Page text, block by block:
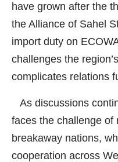
have grown after the
the Alliance of Sahel
import duty on
challenges the
complicates relations
As discussions
faces the challenge of
breakaway nations,
cooperation across